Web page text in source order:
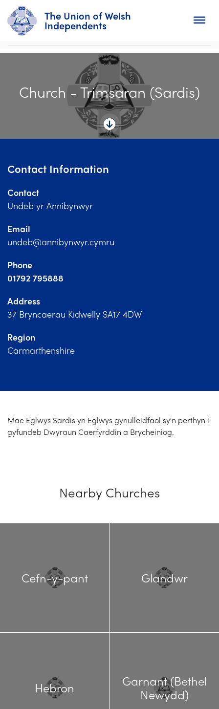
The Union of Welsh
Independents
Home
For Churches
News
Church Finder
Training
Contact Us
Church - Trimsaran (Sardis)
Contact Information
Contact
Undeb yr Annibynwyr
Email
undeb@annibynwyr.cymru
Phone
01792 795888
Address
37 Bryncaerau Kidwelly SA17 4DW
Region
Carmarthenshire
Mae Eglwys Sardis yn Eglwys gynulleidfaol sy'n perthyn i
gyfundeb Dwyraun Caerfyrddin a Brycheiniog.
Nearby Churches
Cefn-y-pant Glandwr
Hebron
Garnant (Bethel
Newydd)